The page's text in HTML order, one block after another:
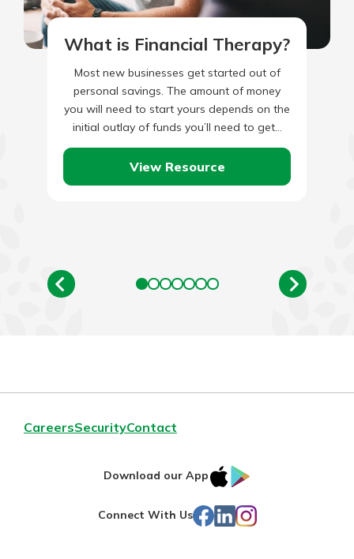
What is Financial Therapy?
Most new businesses get started out of
personal savings. The amount of money
you will need to start yours depends on the
initial outlay of funds you’ll need to get…
View Resource
CareersSecurityContact
Download our App
IOS
Store
Connect With Us Facebook
LinkedIn
Instagram